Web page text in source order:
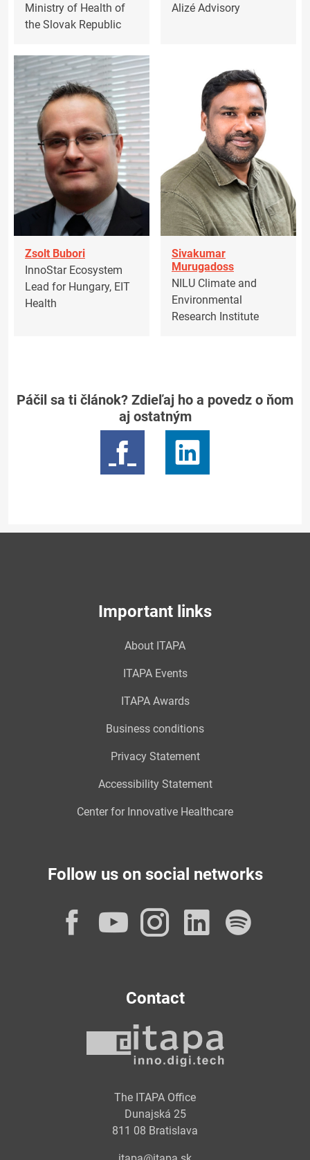
Ministry of Health of
the Slovak Republic
Alizé Advisory
Zsolt Bubori
InnoStar Ecosystem
Lead for Hungary, EIT
Health
Sivakumar
Murugadoss
NILU Climate and
Environmental
Research Institute
Páčil sa ti článok? Zdieľaj ho a povedz o ňom
aj ostatným
Important links
About ITAPA
ITAPA Events
ITAPA Awards
Business conditions
Privacy Statement
Accessibility Statement
Center for Innovative Healthcare
Follow us on social networks
Facebook
YouTube
Instagram
Contact
The ITAPA Office
Dunajská 25
811 08 Bratislava